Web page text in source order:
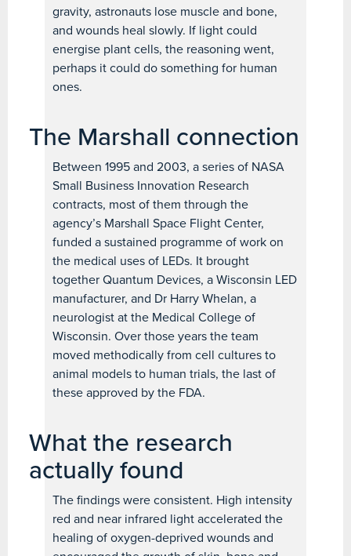
gravity, astronauts lose muscle and bone,
and wounds heal slowly. If light could
energise plant cells, the reasoning went,
perhaps it could do something for human
ones.
The Marshall connection
Between 1995 and 2003, a series of NASA
Small Business Innovation Research
contracts, most of them through the
agency’s Marshall Space Flight Center,
funded a sustained programme of work on
the medical uses of LEDs. It brought
together Quantum Devices, a Wisconsin LED
manufacturer, and Dr Harry Whelan, a
neurologist at the Medical College of
Wisconsin. Over those years the team
moved methodically from cell cultures to
animal models to human trials, the last of
these approved by the FDA.
What the research
actually found
The findings were consistent. High intensity
red and near infrared light accelerated the
healing of oxygen-deprived wounds and